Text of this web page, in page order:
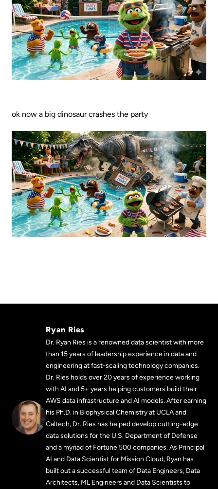
ok now a big dinosaur crashes the party
Ryan Ries
Dr. Ryan Ries is a renowned data scientist with more
than 15 years of leadership experience in data and
engineering at fast-scaling technology companies.
Dr. Ries holds over 20 years of experience working
with AI and 5+ years helping customers build their
AWS data infrastructure and AI models. After earning
his Ph.D. in Biophysical Chemistry at UCLA and
Caltech, Dr. Ries has helped develop cutting-edge
data solutions for the U.S. Department of Defense
and a myriad of Fortune 500 companies. As Principal
AI and Data Scientist for Mission Cloud, Ryan has
built out a successful team of Data Engineers, Data
Architects, ML Engineers and Data Scientists to